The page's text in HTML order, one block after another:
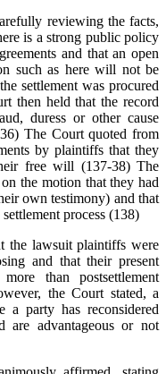
reviewing the facts,
is a strong public policy
and that an open
such as here will not be
settlement was procured
then held that the record
duress or other cause
The Court quoted from
by plaintiffs that they
free will (137-38) The
the motion that they had
own testimony) and that
process (138)
the lawsuit plaintiffs were
and that their present
than postsettlement
the Court stated, a
a party has reconsidered
are advantageous or not